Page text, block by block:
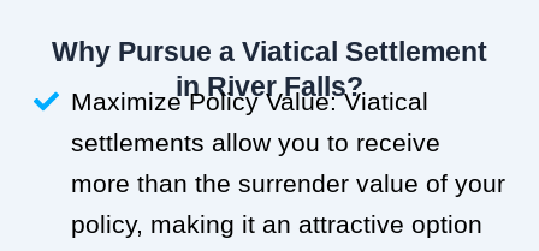
Why Pursue a Viatical Settlement
in River Falls?
Maximize Policy Value: Viatical
settlements allow you to receive
more than the surrender value of your
policy, making it an attractive option